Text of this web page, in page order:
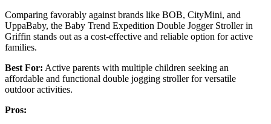
Comparing favorably against brands like BOB, CityMini, and
UppaBaby, the Baby Trend Expedition Double Jogger Stroller in
Griffin stands out as a cost-effective and reliable option for active
families.
Best For: Active parents with multiple children seeking an
affordable and functional double jogging stroller for versatile
outdoor activities.
Pros: